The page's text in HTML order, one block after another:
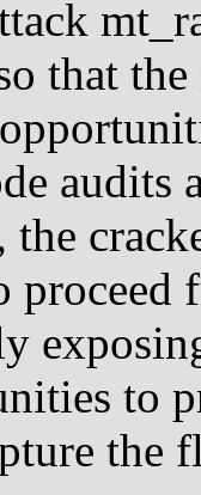
that
audits
the
to
the